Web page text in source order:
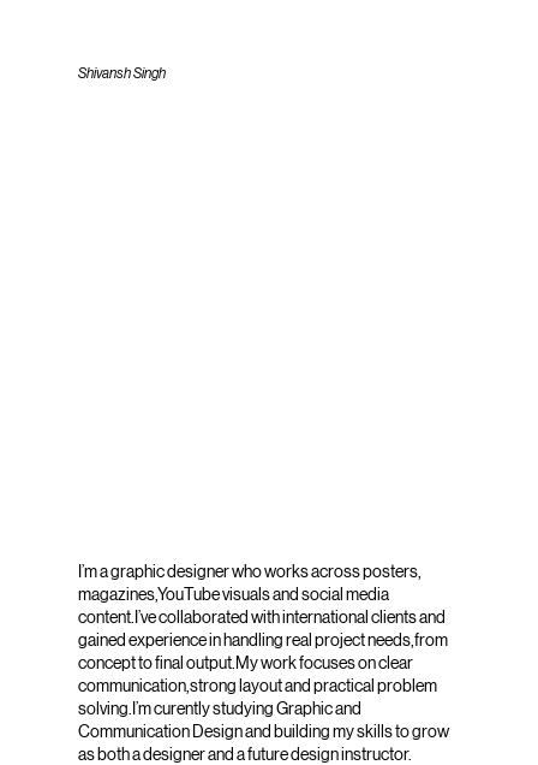
Shivansh Singh
I’m a graphic designer who works across posters,
magazines,YouTube visuals and social media
content.I’ve collaborated with international clients and
gained experience in handling real project needs,from
concept to final output.My work focuses on clear
communication,strong layout and practical problem
solving.I’m curently studying Graphic and
Communication Design and building my skills to grow
as both a designer and a future design instructor.